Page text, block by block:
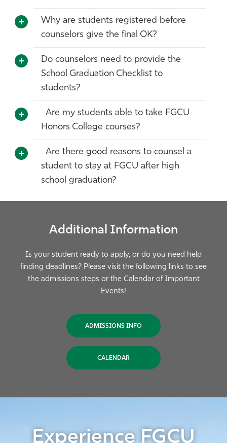
Why are students registered before
counselors give the final OK?
Do counselors need to provide the
School Graduation Checklist to
students?
Are my students able to take FGCU
Honors College courses?
Are there good reasons to counsel a
student to stay at FGCU after high
school graduation?
Additional Information
Is your student ready to apply, or do you need help
finding deadlines? Please visit the following links to see
the admissions steps or the Calendar of Important
Events!
ADMISSIONS INFO
CALENDAR
Experience FGCU